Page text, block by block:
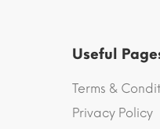
Useful
Terms &
Privacy Policy